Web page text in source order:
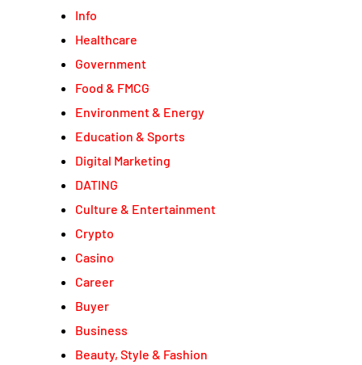
Info
Healthcare
Government
Food & FMCG
Environment & Energy
Education & Sports
Digital Marketing
DATING
Culture & Entertainment
Crypto
Casino
Career
Buyer
Business
Beauty, Style & Fashion